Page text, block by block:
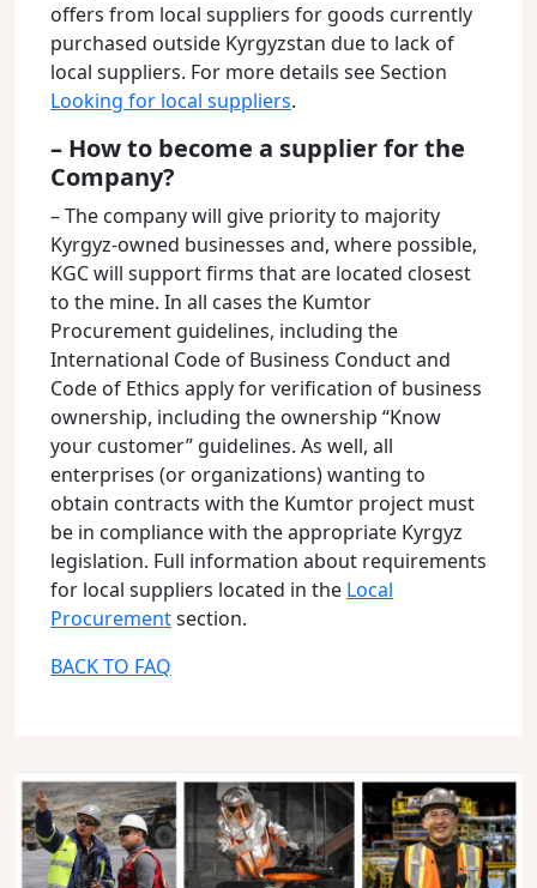
offers from local suppliers for goods currently
purchased outside Kyrgyzstan due to lack of
local suppliers. For more details see Section
Looking for local suppliers.
– How to become a supplier for the
Company?
– The company will give priority to majority
Kyrgyz-owned businesses and, where possible,
KGC will support firms that are located closest
to the mine. In all cases the Kumtor
Procurement guidelines, including the
International Code of Business Conduct and
Code of Ethics apply for verification of business
ownership, including the ownership “Know
your customer” guidelines. As well, all
enterprises (or organizations) wanting to
obtain contracts with the Kumtor project must
be in compliance with the appropriate Kyrgyz
legislation. Full information about requirements
for local suppliers located in the Local
Procurementsection.
BACK TO FAQ